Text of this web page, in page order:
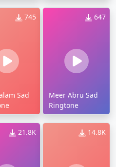
745
Sad
647
Meer Abru Sad
Ringtone
21.8K 14.8K